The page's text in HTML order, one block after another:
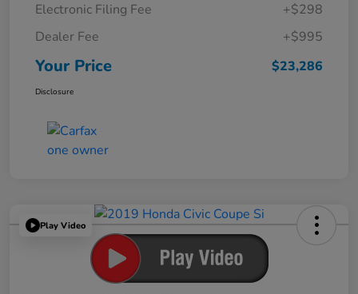
Electronic Filing Fee
+$298
Dealer Fee
+$995
Your Price $23,286
Disclosure
Play Video